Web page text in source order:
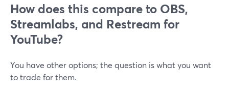
How does this compare to OBS,
Streamlabs, and Restream for
YouTube?
You have other options; the question is what you want
to trade for them.